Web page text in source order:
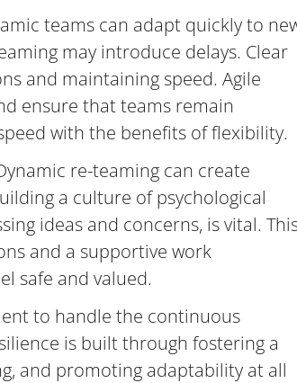
teams can adapt quickly to
may introduce delays. Clear
and maintaining speed. Agile
ensure that teams remain
with the benefits of flexibility.
re-teaming can create
a culture of psychological
ideas and concerns, is vital.
and a supportive work
safe and valued.
to handle the continuous
is built through fostering a
and promoting adaptability at all